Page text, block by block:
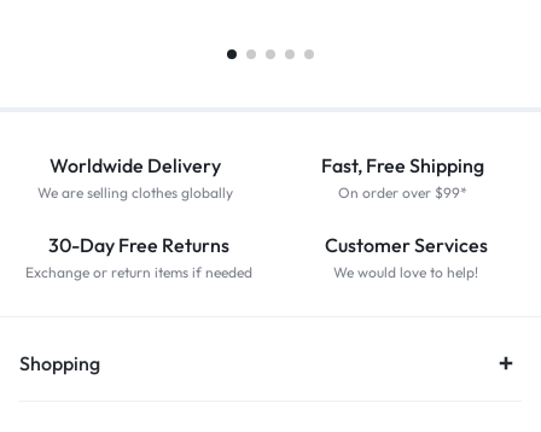
Worldwide Delivery
We are selling clothes globally
Fast, Free Shipping
On order over $99*
30-Day Free Returns
Exchange or return items if needed
Customer Services
We would love to help!
Shopping